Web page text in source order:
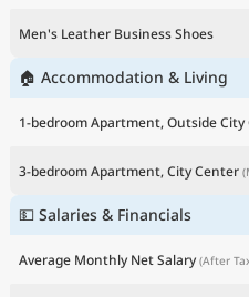
Men's Leather Business Shoes
🏠 Accommodation & Living
1-bedroom Apartment, Outside
3-bedroom Apartment, City Center
💵 Salaries & Financials
Average Monthly Net Salary (After